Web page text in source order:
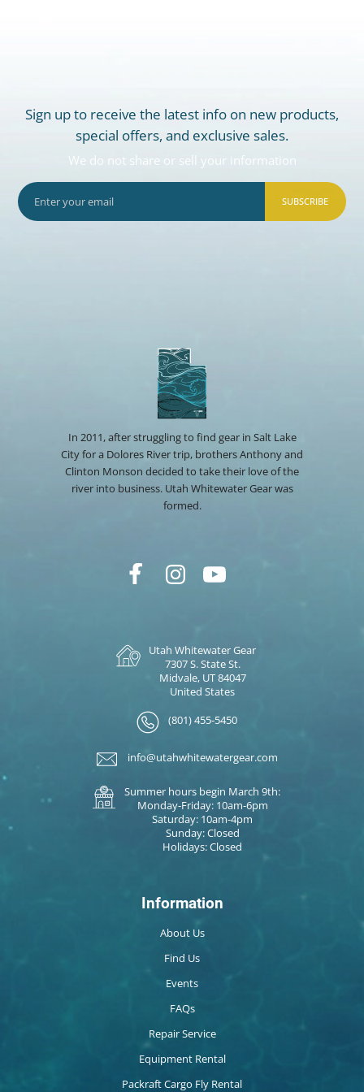
Sign up to receive the latest info on new products,
special offers, and exclusive sales.
We do not share or sell your information
SUBSCRIBE
In 2011, after struggling to find gear in Salt Lake
City for a Dolores River trip, brothers Anthony and
Clinton Monson decided to take their love of the
river into business. Utah Whitewater Gear was
formed.
Utah Whitewater Gear
7307 S. State St.
Midvale, UT 84047
United States
(801) 455-5450
info@utahwhitewatergear.com
Summer hours begin March 9th:
Monday-Friday: 10am-6pm
Saturday: 10am-4pm
Sunday: Closed
Holidays: Closed
Information
About Us
Find Us
Events
FAQs
Repair Service
Equipment Rental
Packraft Cargo Fly Rental